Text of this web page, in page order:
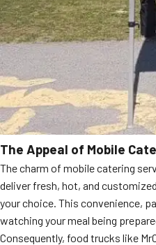
The Appeal of Mobile
The charm of mobile catering
deliver fresh, hot, and
your choice. This convenience,
watching your meal being
Consequently, food trucks like